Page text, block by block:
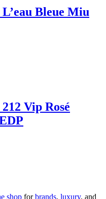
Bleue Miu
Vip Rosé
shop forbrands, luxury, and